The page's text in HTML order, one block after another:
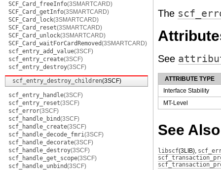
SCF_Card_freeInfo(3SMARTCARD)
SCF_Card_getInfo(3SMARTCARD)
SCF_Card_lock(3SMARTCARD)
SCF_Card_reset(3SMARTCARD)
SCF_Card_unlock(3SMARTCARD)
SCF_Card_waitForCardRemoved(3SMARTCARD)
scf_entry_add_value(3SCF)
scf_entry_create(3SCF)
scf_entry_destroy(3SCF)
scf_entry_destroy_children(3SCF)
scf_entry_handle(3SCF)
scf_entry_reset(3SCF)
scf_error(3SCF)
scf_handle_bind(3SCF)
scf_handle_create(3SCF)
scf_handle_decode_fmri(3SCF)
scf_handle_decorate(3SCF)
scf_handle_destroy(3SCF)
scf_handle_get_scope(3SCF)
scf_handle_unbind(3SCF)
The
See
ATTRIBUTE TYPE
Interface Stability
MT-Level
See Also
libscf(3LIB),